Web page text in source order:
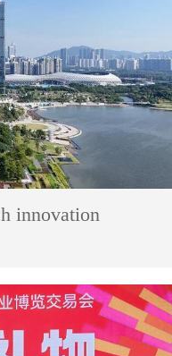
innovation